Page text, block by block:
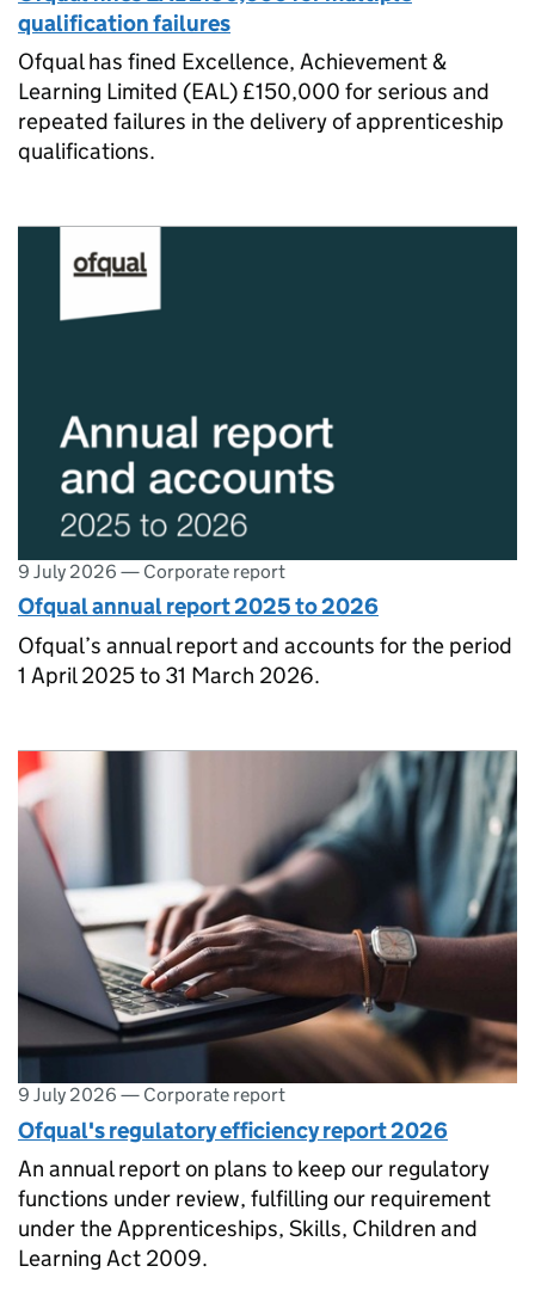
qualification failures
Ofqual has fined Excellence, Achievement &
Learning Limited (EAL) £150,000 for serious and
repeated failures in the delivery of apprenticeship
qualifications.
9 July 2026 — Corporate report
Ofqual annual report 2025 to 2026
Ofqual’s annual report and accounts for the period
1 April 2025 to 31 March 2026.
9 July 2026 — Corporate report
Ofqual's regulatory efficiency report 2026
An annual report on plans to keep our regulatory
functions under review, fulfilling our requirement
under the Apprenticeships, Skills, Children and
Learning Act 2009.